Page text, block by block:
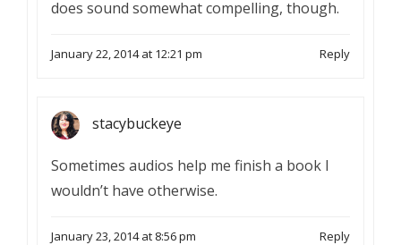
does sound somewhat compelling, though.
January 22, 2014 at 12:21 pm Reply
stacybuckeye
Sometimes audios help me finish a book I
wouldn’t have otherwise.
January 23, 2014 at 8:56 pm Reply